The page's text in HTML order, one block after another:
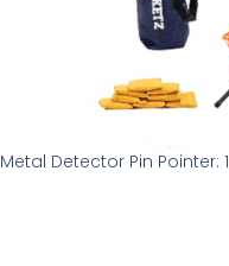
Metal Detector Pin Pointer: